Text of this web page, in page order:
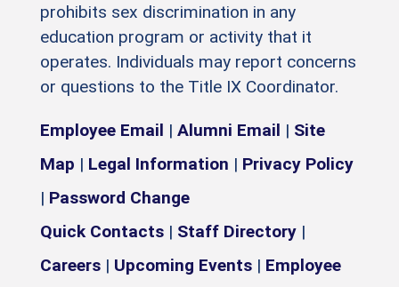
prohibits sex discrimination in any
education program or activity that it
operates. Individuals may report concerns
or questions to the Title IX Coordinator.
Employee Email | Alumni Email | Site
Map | Legal Information | Privacy Policy
| Password Change
Quick Contacts | Staff Directory |
Careers | Upcoming Events | Employee